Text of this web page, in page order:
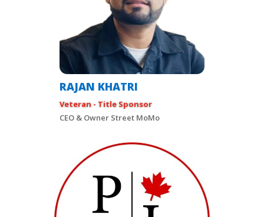
RAJAN KHATRI
Veteran - Title Sponsor
CEO & Owner Street MoMo